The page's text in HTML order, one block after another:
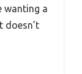
wanting a
doesn’t